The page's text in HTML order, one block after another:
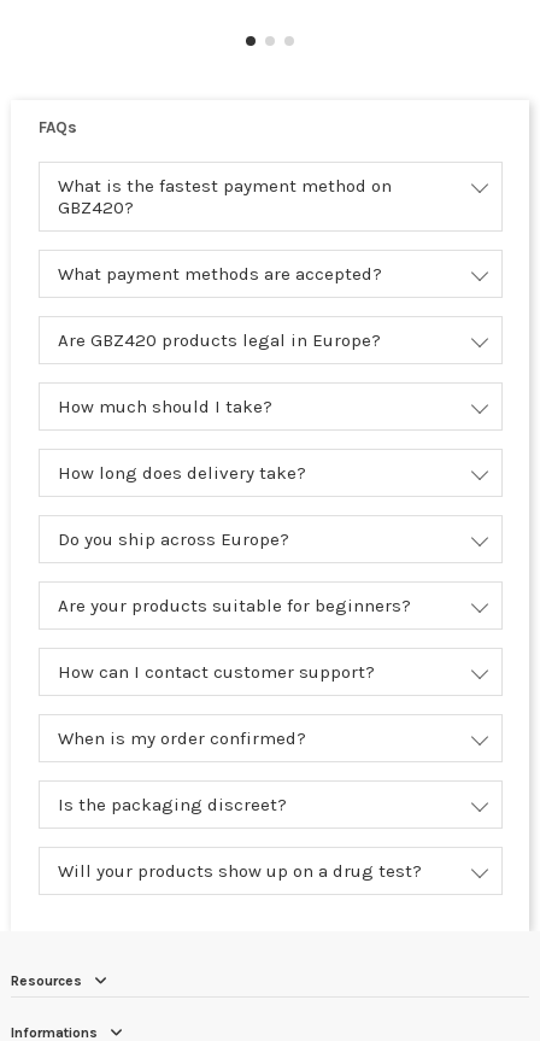
FAQs
What is the fastest payment method on
GBZ420?
What payment methods are accepted?
Are GBZ420 products legal in Europe?
How much should I take?
How long does delivery take?
Do you ship across Europe?
Are your products suitable for beginners?
How can I contact customer support?
When is my order confirmed?
Is the packaging discreet?
Will your products show up on a drug test?
Resources
Informations